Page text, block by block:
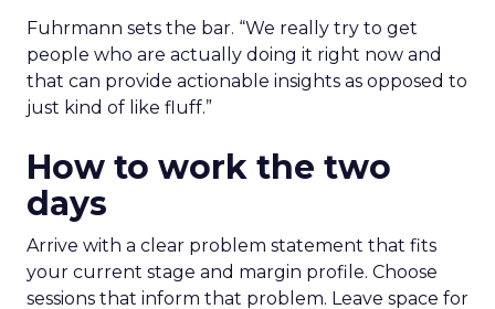
Fuhrmann sets the bar. “We really try to get
people who are actually doing it right now and
that can provide actionable insights as opposed to
just kind of like fluff.”
How to work the two
days
Arrive with a clear problem statement that fits
your current stage and margin profile. Choose
sessions that inform that problem. Leave space for